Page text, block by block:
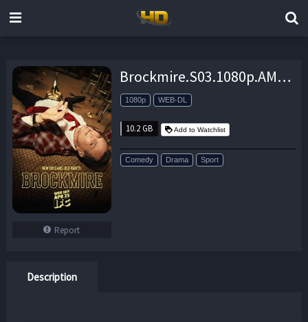
Report
Brockmire.S03.1080p.AMZN.WEB-DL.DDP5.1.H.264-NTb – 10.2 GB
1080p WEB-DL
10.2 GB Add to Watchlist
Comedy Drama Sport
Description